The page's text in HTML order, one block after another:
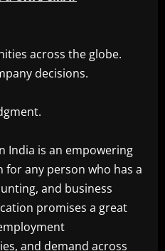
across the globe.
decisions.
India is an empowering
any person who has a
and business
promises a great
and demand across